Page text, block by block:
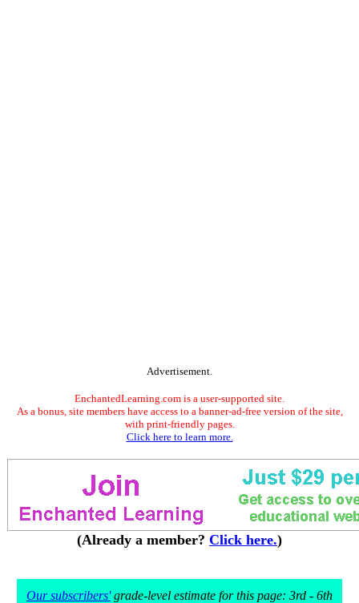
Advertisement.
EnchantedLearning.com is a user-supported site.
As a bonus, site members have access to a banner-ad-free version of the site,
with print-friendly pages.
Click here to learn more.
(Already a member? Click here.)
Our subscribers'grade-level estimate for this page: 3rd - 6th